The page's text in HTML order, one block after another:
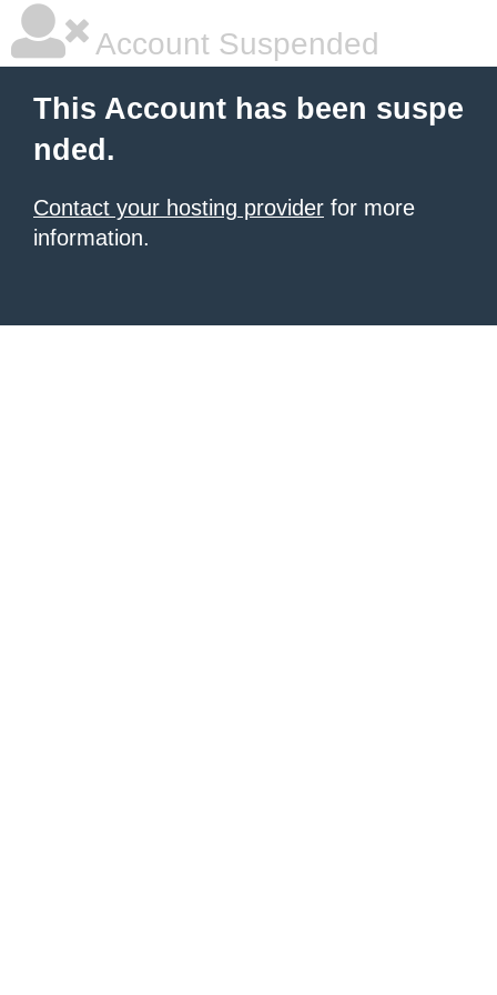
Account Suspended
This Account has been suspe
nded.
Contact your hosting provider for more
information.